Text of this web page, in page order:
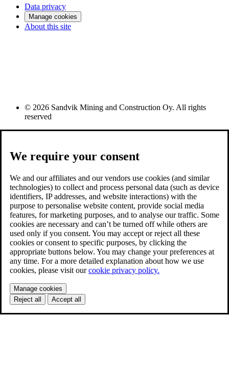
Data privacy
Manage cookies
About this site
© 2026 Sandvik Mining and Construction Oy. All rights
reserved
We require your consent
We and our affiliates and our vendors use cookies (and similar
technologies) to collect and process personal data (such as device
identifiers, IP addresses, and website interactions) with the
purpose to personalise website content, provide social media
features, for marketing purposes, and to analyse our traffic. Some
cookies are necessary and can’t be turned off while others are
used only if you consent. You may accept or reject all these
cookies or consent to specific purposes, by clicking the
appropriate buttons below. You may change your preferences at
any time. For a more detailed explanation about how we use
cookies, please visit ourcookie privacy policy.
Manage cookies
Reject all
Accept all